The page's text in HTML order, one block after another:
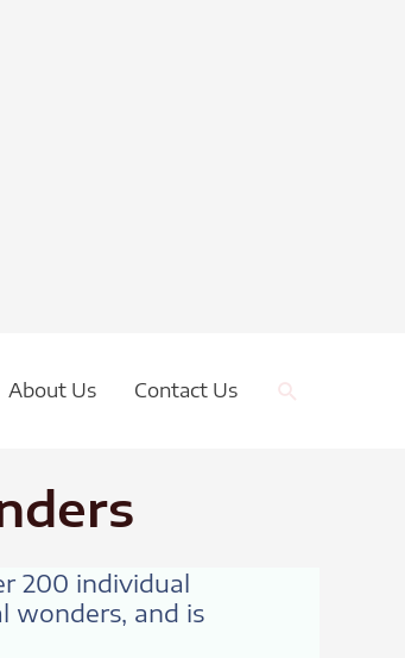
About Us Contact Us Search
200 individual
wonders, and is